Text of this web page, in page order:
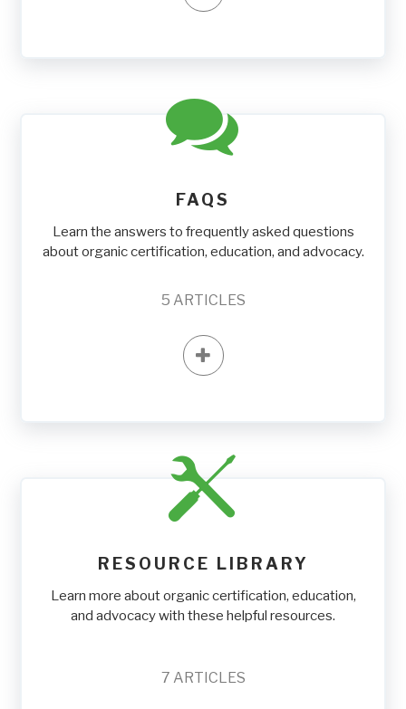
FAQS
Learn the answers to frequently asked questions
about organic certification, education, and advocacy.
5 ARTICLES
RESOURCE LIBRARY
Learn more about organic certification, education,
and advocacy with these helpful resources.
7 ARTICLES